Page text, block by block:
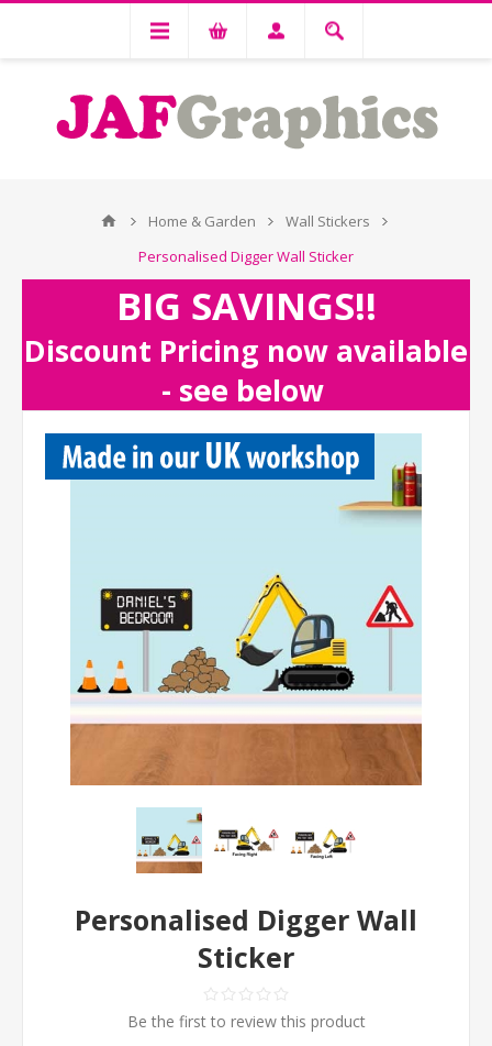
Home & Garden
Wall Stickers
Personalised Digger Wall Sticker
BIG SAVINGS!!
Discount Pricing now available
- see below
Personalised Digger Wall
Sticker
Be the first to review this product